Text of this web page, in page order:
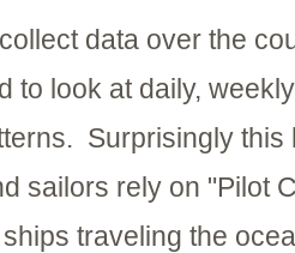
data over the
to look at daily,
Surprisingly this
sailors rely on "Pilot
traveling the